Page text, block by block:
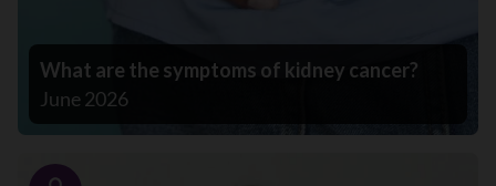
What are the symptoms of kidney cancer?
June 2026